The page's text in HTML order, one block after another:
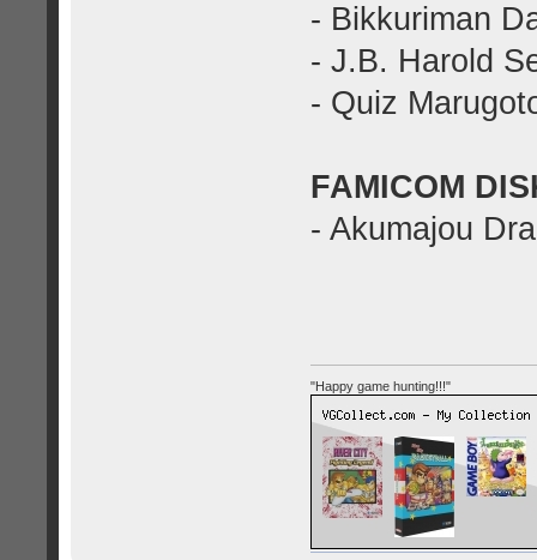
- Bikkuriman
- J.B. Harold
- Quiz
FAMICOM
- Akumajou
"Happy game hunting!!!"